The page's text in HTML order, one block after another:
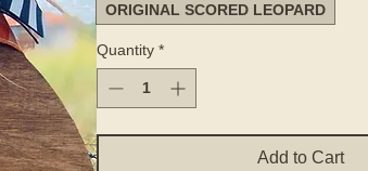
ORIGINAL SCORED LEOPARD
Quantity *
Add to Cart